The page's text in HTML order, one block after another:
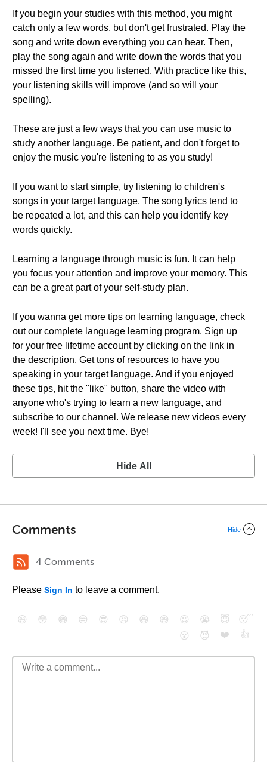
If you begin your studies with this method, you might
catch only a few words, but don't get frustrated. Play the
song and write down everything you can hear. Then,
play the song again and write down the words that you
missed the first time you listened. With practice like this,
your listening skills will improve (and so will your
spelling).
These are just a few ways that you can use music to
study another language. Be patient, and don't forget to
enjoy the music you're listening to as you study!
If you want to start simple, try listening to children's
songs in your target language. The song lyrics tend to
be repeated a lot, and this can help you identify key
words quickly.
Learning a language through music is fun. It can help
you focus your attention and improve your memory. This
can be a great part of your self-study plan.
If you wanna get more tips on learning language, check
out our complete language learning program. Sign up
for your free lifetime account by clicking on the link in
the description. Get tons of resources to have you
speaking in your target language. And if you enjoyed
these tips, hit the "like" button, share the video with
anyone who's trying to learn a new language, and
subscribe to our channel. We release new videos every
week! I'll see you next time. Bye!
Hide All
Comments Hide
4 Comments
Please Sign In to leave a comment.
😄 😳 😁 😒 😎 😠 😆 😅 😉 😭 😇
😴
😮
😈 ❤️ 👍